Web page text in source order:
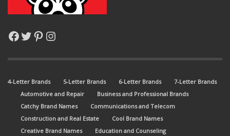
Facebook
Twitter
Pinterest
Instagram
4-Letter Brands 5-Letter Brands 6-Letter Brands
7-Letter Brands
Automotive and Repair
Business and Professional Brands
Catchy Brand Names
Communications and Telecom
Construction and Real Estate
Cool Brand Names
Creative Brand Names
Education and Counseling